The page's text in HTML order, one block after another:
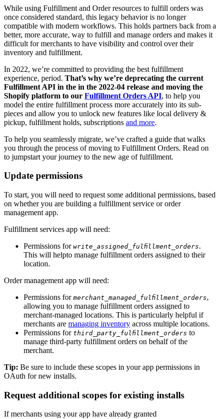
While using Fulfillment and Order resources to fulfill orders was
once considered standard, this legacy behavior is no longer
compatible with modern workflows. This holds partners back from a
better, more accurate, way to fulfill and manage orders and makes it
difficult for merchants to have visibility and control over their
inventory and fulfillment.
In 2022, we’re committed to providing the best fulfillment
experience, period. That’s why we’re deprecating the current
Fulfillment API in the in the 2022-04 release and moving the
Shopify platform to our Fulfillment Orders API, to help you
model the entire fulfillment process more accurately into its sub-
pieces and allow you to unlock new features like local delivery &
pickup, fulfillment holds, subscriptions and more.
To help you seamlessly migrate, we’ve crafted a guide that walks
you through the process of moving to Fulfillment Orders. Read on
to jumpstart your journey to the new age of fulfillment.
Update permissions
To start, you will need to request some additional permissions, based
on whether you are building a fulfillment service or order
management app.
Fulfillment services app will need:
Permissions for write_assigned_fulfillment_orders.
This will helpto manage fulfillment orders assigned to their
location.
Order management app will need:
Permissions for merchant_managed_fulfillment_orders,
allowing you to manage fulfillment orders assigned to
merchant-managed locations. This is particularly helpful if
merchants are managing inventory across multiple locations.
Permissions for third_party_fulfillment_orders to
manage third-party fulfillment orders on behalf of the
merchant.
Tip: Be sure to include these scopes in your app permissions in
OAuth for new installs.
Request additional scopes for existing installs
If merchants using your app have already granted